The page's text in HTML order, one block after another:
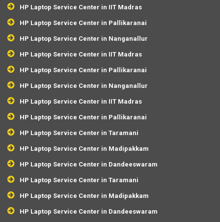
HP Laptop Service Center in IIT Madras
HP Laptop Service Center in Pallikaranai
HP Laptop Service Center in Nanganallur
HP Laptop Service Center in IIT Madras
HP Laptop Service Center in Pallikaranai
HP Laptop Service Center in Nanganallur
HP Laptop Service Center in IIT Madras
HP Laptop Service Center in Pallikaranai
HP Laptop Service Center in Taramani
HP Laptop Service Center in Madipakkam
HP Laptop Service Center in Dandeeswaram
HP Laptop Service Center in Taramani
HP Laptop Service Center in Madipakkam
HP Laptop Service Center in Dandeeswaram